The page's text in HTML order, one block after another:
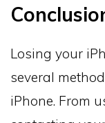
Losing your
several
iPhone. From